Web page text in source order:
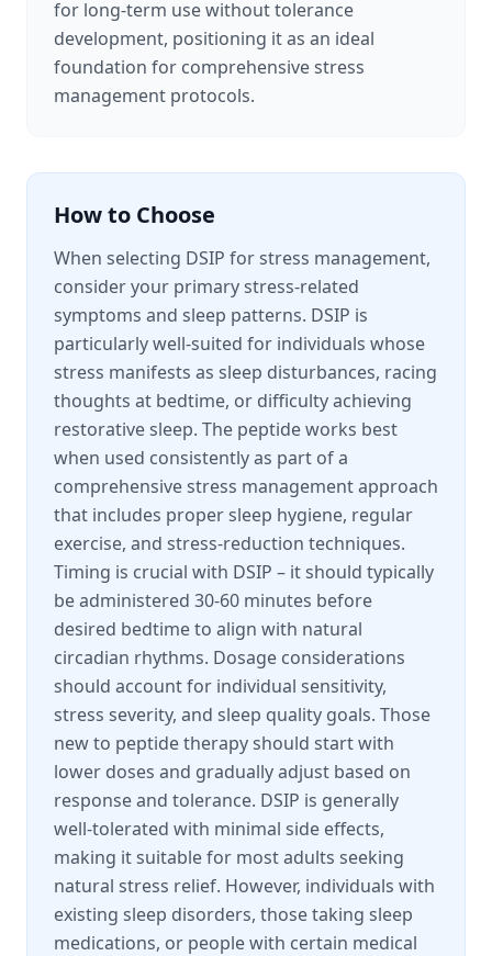
for long-term use without tolerance
development, positioning it as an ideal
foundation for comprehensive stress
management protocols.
How to Choose
When selecting DSIP for stress management,
consider your primary stress-related
symptoms and sleep patterns. DSIP is
particularly well-suited for individuals whose
stress manifests as sleep disturbances, racing
thoughts at bedtime, or difficulty achieving
restorative sleep. The peptide works best
when used consistently as part of a
comprehensive stress management approach
that includes proper sleep hygiene, regular
exercise, and stress-reduction techniques.
Timing is crucial with DSIP – it should typically
be administered 30-60 minutes before
desired bedtime to align with natural
circadian rhythms. Dosage considerations
should account for individual sensitivity,
stress severity, and sleep quality goals. Those
new to peptide therapy should start with
lower doses and gradually adjust based on
response and tolerance. DSIP is generally
well-tolerated with minimal side effects,
making it suitable for most adults seeking
natural stress relief. However, individuals with
existing sleep disorders, those taking sleep
medications, or people with certain medical